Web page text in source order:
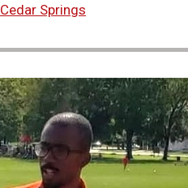
Cedar Springs